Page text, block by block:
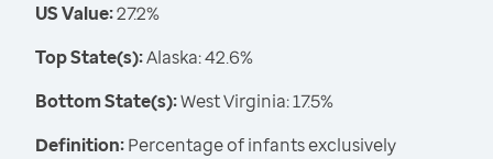
US Value:27.2%
Top State(s):Alaska: 42.6%
Bottom State(s):West Virginia: 17.5%
Definition:Percentage of infants exclusively